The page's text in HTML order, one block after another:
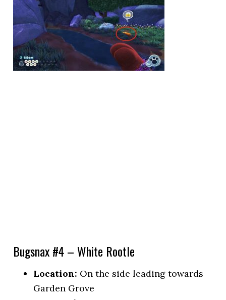
Bugsnax #4 – White Rootle
Location: On the side leading towards
Garden Grove